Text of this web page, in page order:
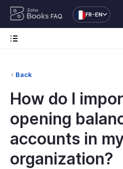
FAQ FR-EN
Back
How do I
opening
accounts in
organization?